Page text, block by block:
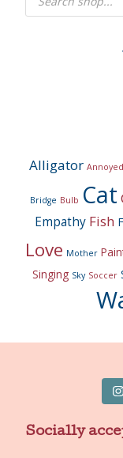
Alligator Annoyed
Bridge Bulb Cat
Empathy Fish
Love Mother
Singing Sky Soccer
Socially